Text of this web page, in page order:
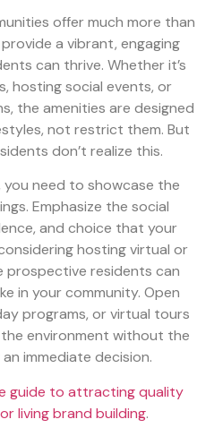
offer much more than
a vibrant, engaging
can thrive. Whether it’s
hosting social events, or
the amenities are designed
not restrict them. But
don’t realize this.
you need to showcase the
Emphasize the social
and choice that your
hosting virtual or
prospective residents can
in your community. Open
programs, or virtual tours
environment without the
immediate decision.
guide to attracting quality
living brand building.